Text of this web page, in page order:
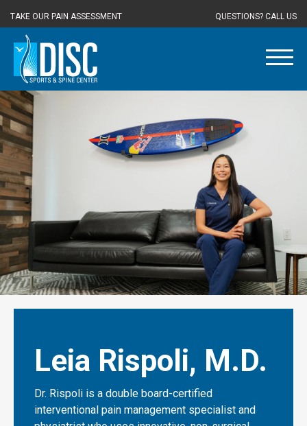
TAKE OUR PAIN ASSESSMENT QUESTIONS? CALL US
Leia Rispoli, M.D.
Dr. Rispoli is a double board-certified
interventional pain management specialist and